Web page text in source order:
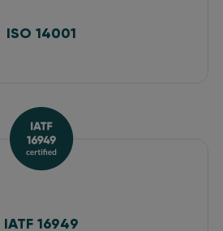
ISO 14001
IATF 16949